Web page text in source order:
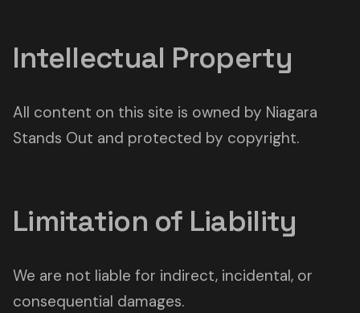
Intellectual Property
All content on this site is owned by Niagara
Stands Out and protected by copyright.
Limitation of Liability
We are not liable for indirect, incidental, or
consequential damages.